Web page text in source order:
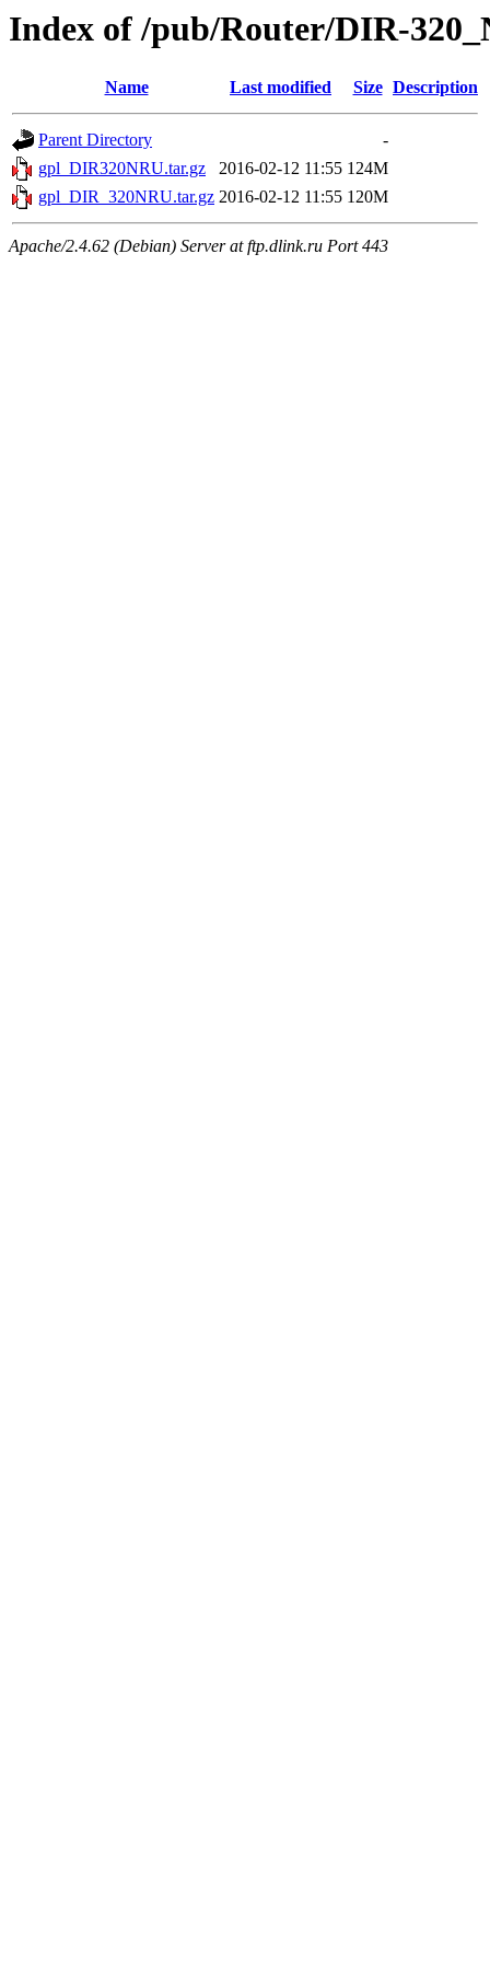
Index of /pub/Router/DIR-
Name Last modified Size Description
Parent Directory
-
gpl_DIR320NRU.tar.gz
2016-02-12 11:55 124M
gpl_DIR_320NRU.tar.gz 2016-02-12 11:55 120M
Apache/2.4.62 (Debian) Server at ftp.dlink.ru Port 443